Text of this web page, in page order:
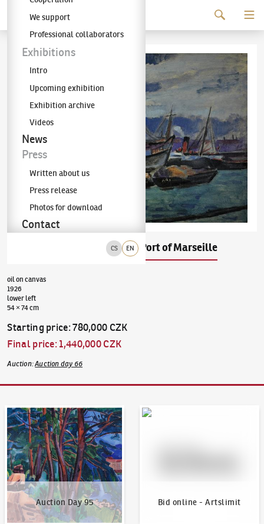
The KODL Gallery
CS EN
We support
Professional collaborators
Exhibitions
Intro
Upcoming exhibition
Exhibition archive
Videos
News
Press
Written about us
Press release
Photos for download
Contact
(1885–1946) The Port of Marseille
oil on canvas
1926
lower left
54 × 74 cm
Starting price:780,000 CZK
Final price:1,440,000 CZK
Auction:Auction day 66
Auction Day 95
Auction Day 95
Bid online - Artslimit
Bid online - Artslimit